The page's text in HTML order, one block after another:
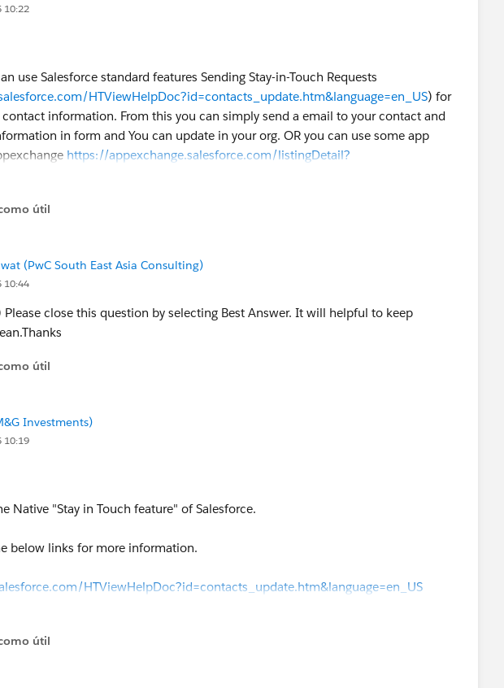
10:22
Salesforce standard features Sending Stay-in-Touch Requests
HTViewHelpDoc?id=contacts_update.htm&language=en_US) for
information. From this you can simply send a email to your contact and
in form and You can update in your org. OR you can use some app
https://appexchange.salesforce.com/listingDetail?
útil
(PwC South East Asia Consulting)
10:44
Please close this question by selecting Best Answer. It will helpful to keep
útil
Investments)
10:19
Native "Stay in Touch feature" of Salesforce.
below links for more information.
HTViewHelpDoc?id=contacts_update.htm&language=en_US
HTViewHelpDoc?id=contacts_update.htm&language=en_US
sales-cloud/stay-in-touch-requests/
útil